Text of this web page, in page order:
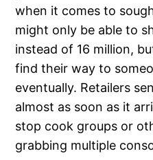
when it comes to
might only be able to
instead of 16 million,
find their way to
eventually. Retailers
almost as soon as it
stop cook groups or
grabbing multiple